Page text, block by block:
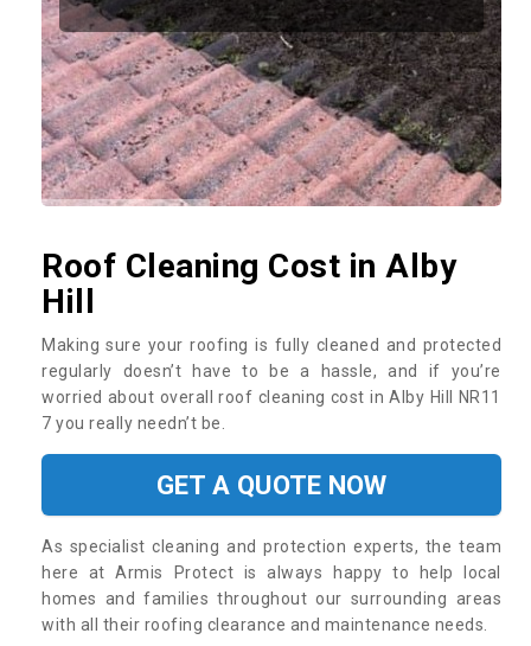
Roof Cleaning Cost in Alby
Hill
Making sure your roofing is fully cleaned and protected
regularly doesn’t have to be a hassle, and if you’re
worried about overall roof cleaning cost in Alby Hill NR11
7 you really needn’t be.
GET A QUOTE NOW
As specialist cleaning and protection experts, the team
here at Armis Protect is always happy to help local
homes and families throughout our surrounding areas
with all their roofing clearance and maintenance needs.